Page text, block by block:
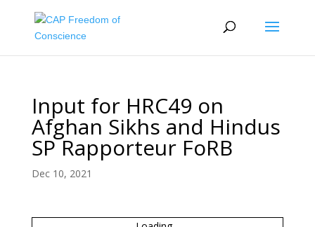
Input for HRC49 on
Afghan Sikhs and Hindus
SP Rapporteur FoRB
Dec 10, 2021